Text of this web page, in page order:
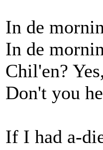
In de
In de
Chil'en?
Don't you
If I had a-